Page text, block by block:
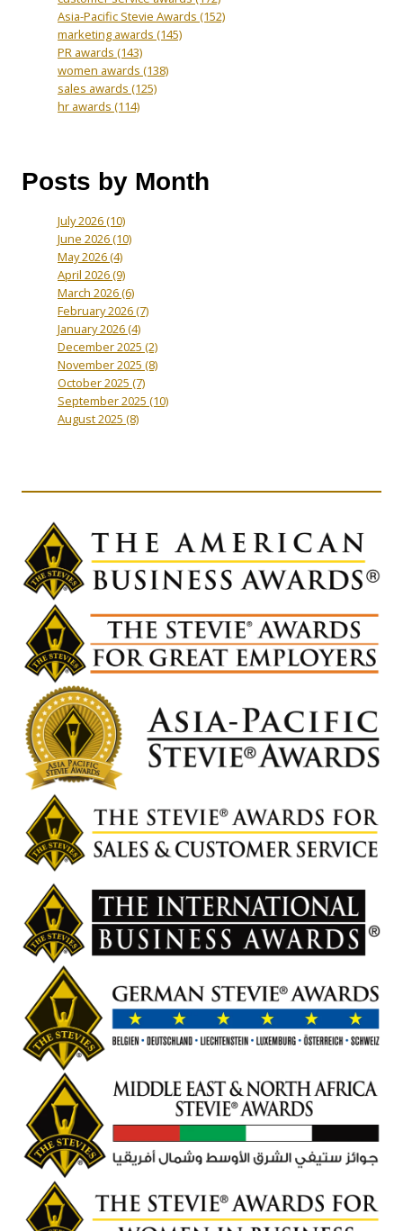
Asia-Pacific Stevie Awards (152)
marketing awards (145)
PR awards (143)
women awards (138)
sales awards (125)
hr awards (114)
Posts by Month
July 2026(10)
June 2026(10)
May 2026(4)
April 2026(9)
March 2026(6)
February 2026(7)
January 2026(4)
December 2025 (2)
November 2025 (8)
October 2025 (7)
September 2025 (10)
August 2025 (8)